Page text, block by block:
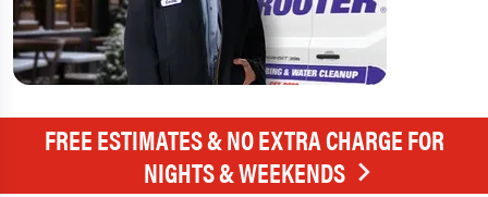
FREE ESTIMATES & NO EXTRA CHARGE FOR
NIGHTS & WEEKENDS